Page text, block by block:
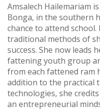
Amsalech Hailemariam
Bonga, in the southern
chance to attend school.
traditional methods of
success. She now leads
fattening youth group
from each fattened ram
addition to the practical
technologies, she
an entrepreneurial